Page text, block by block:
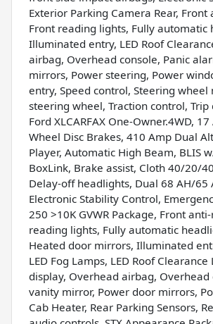
Exterior Parking Camera Rear,
Front reading lights, Fully
Illuminated entry, LED Roof
airbag, Overhead console, Panic
mirrors, Power steering, Power
entry, Speed control, Steering
steering wheel, Traction control,
Ford XLCARFAX One-Owner.4WD,
Wheel Disc Brakes, 410 Amp Dual
Player, Automatic High Beam, BLIS
BoxLink, Brake assist, Cloth 40/20/
Delay-off headlights, Dual 68 AH/
Electronic Stability Control,
250 >10K GVWR Package, Front
reading lights, Fully automatic
Heated door mirrors, Illuminated
LED Fog Lamps, LED Roof
display, Overhead airbag,
vanity mirror, Power door mirrors,
Cab Heater, Rear Parking Sensors,